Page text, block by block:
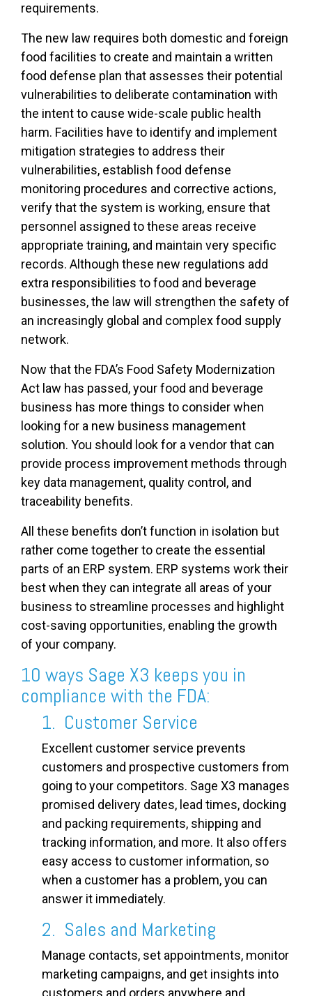
requirements.
The new law requires both domestic and foreign
food facilities to create and maintain a written
food defense plan that assesses their potential
vulnerabilities to deliberate contamination with
the intent to cause wide-scale public health
harm. Facilities have to identify and implement
mitigation strategies to address their
vulnerabilities, establish food defense
monitoring procedures and corrective actions,
verify that the system is working, ensure that
personnel assigned to these areas receive
appropriate training, and maintain very specific
records. Although these new regulations add
extra responsibilities to food and beverage
businesses, the law will strengthen the safety of
an increasingly global and complex food supply
network.
Now that the FDA’s Food Safety Modernization
Act law has passed, your food and beverage
business has more things to consider when
looking for a new business management
solution. You should look for a vendor that can
provide process improvement methods through
key data management, quality control, and
traceability benefits.
All these benefits don’t function in isolation but
rather come together to create the essential
parts of an ERP system. ERP systems work their
best when they can integrate all areas of your
business to streamline processes and highlight
cost-saving opportunities, enabling the growth
of your company.
10 ways Sage X3 keeps you in
compliance with the FDA:
1. Customer Service
Excellent customer service prevents
customers and prospective customers from
going to your competitors. Sage X3 manages
promised delivery dates, lead times, docking
and packing requirements, shipping and
tracking information, and more. It also offers
easy access to customer information, so
when a customer has a problem, you can
answer it immediately.
2. Sales and Marketing
Manage contacts, set appointments, monitor
marketing campaigns, and get insights into
customers and orders anywhere and